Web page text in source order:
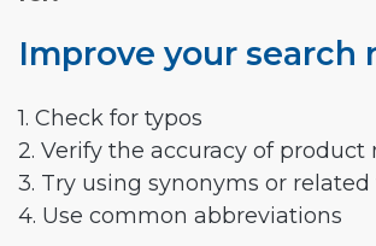
Improve your search
1. Check for typos
2. Verify the accuracy of product
3. Try using synonyms or
4. Use common abbreviations